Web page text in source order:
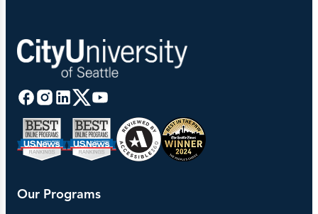
Our Programs